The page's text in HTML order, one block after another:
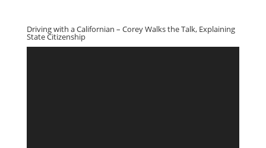
Driving with a Californian – Corey Walks the Talk, Explaining
State Citizenship